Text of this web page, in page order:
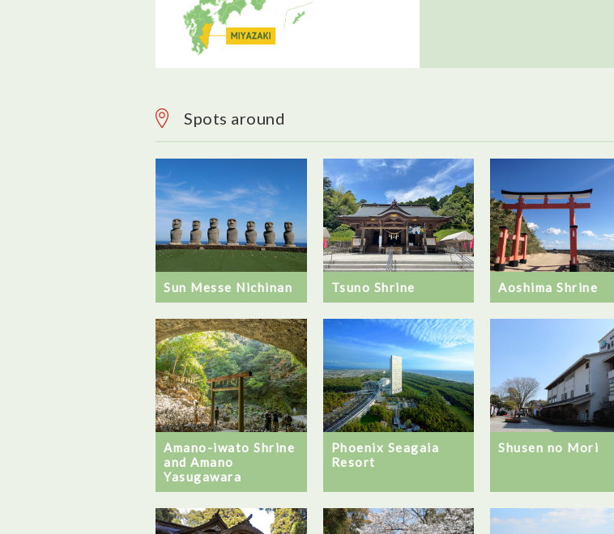
Spots around
Sun Messe Nichinan Tsuno Shrine Aoshima Shrine
Amano-iwato Shrine
and Amano
Yasugawara
Phoenix Seagaia
Resort
Shusen no Mori